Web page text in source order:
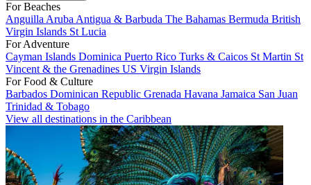
For Beaches
Anguilla Aruba Antigua & Barbuda The Bahamas Bermuda British
Virgin Islands St Lucia
For Adventure
Cayman Islands Dominica Puerto Rico Turks & Caicos St Martin St
Vincent & the Grenadines US Virgin Islands
For Food & Culture
Barbados Dominican Republic Grenada Havana Jamaica San Juan
Trinidad & Tobago
View all destinations in the Caribbean